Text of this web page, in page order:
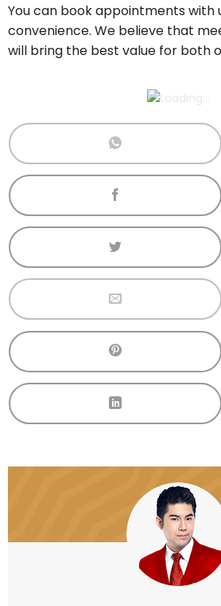
You can book appointments with
convenience. We believe that
will bring the best value for both